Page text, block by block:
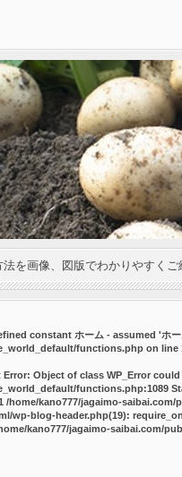
を画像、図版でわかりやすく
constant ホーム - assumed 'ホ
functions.php on line
Error: Object of class WP_Error
functions.php:1089
/home/kano777/jagaimo-
wp-blog-header.php(19):
kano777/jagaimo-saibai.com/